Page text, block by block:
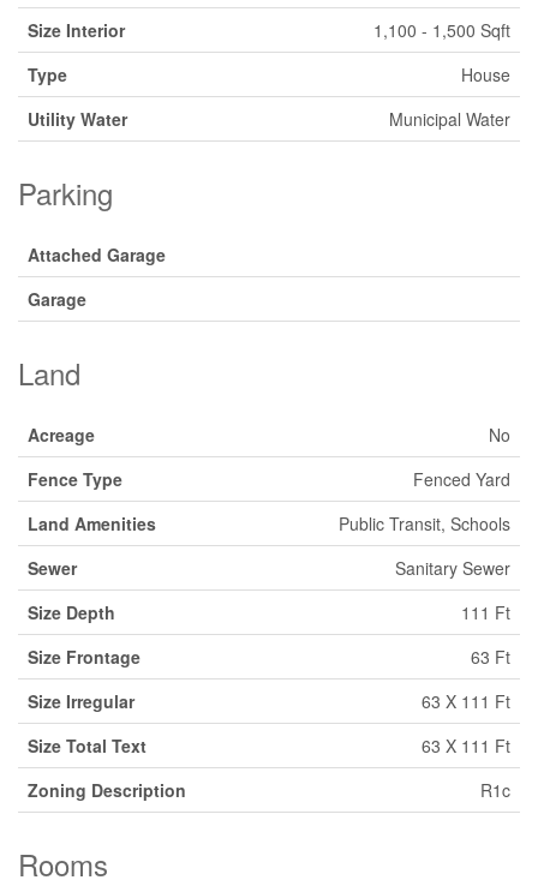
Size Interior
1,100 - 1,500 Sqft
Type
House
Utility Water
Municipal Water
Parking
Attached Garage
Garage
Land
Acreage
No
Fence Type
Fenced Yard
Land Amenities
Public Transit, Schools
Sewer
Sanitary Sewer
Size Depth
111 Ft
Size Frontage
63 Ft
Size Irregular
63 X 111 Ft
Size Total Text
63 X 111 Ft
Zoning Description
R1c
Rooms